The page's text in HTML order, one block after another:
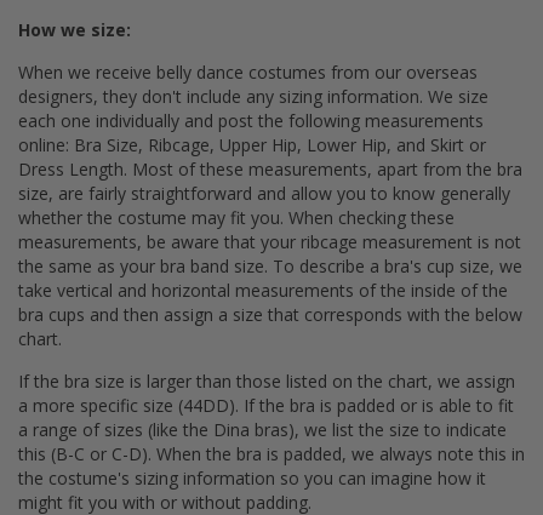
How we size:
When we receive belly dance costumes from our overseas
designers, they don't include any sizing information. We size
each one individually and post the following measurements
online: Bra Size, Ribcage, Upper Hip, Lower Hip, and Skirt or
Dress Length. Most of these measurements, apart from the bra
size, are fairly straightforward and allow you to know generally
whether the costume may fit you. When checking these
measurements, be aware that your ribcage measurement is not
the same as your bra band size. To describe a bra's cup size, we
take vertical and horizontal measurements of the inside of the
bra cups and then assign a size that corresponds with the below
chart.
If the bra size is larger than those listed on the chart, we assign
a more specific size (44DD). If the bra is padded or is able to fit
a range of sizes (like the Dina bras), we list the size to indicate
this (B-C or C-D). When the bra is padded, we always note this in
the costume's sizing information so you can imagine how it
might fit you with or without padding.